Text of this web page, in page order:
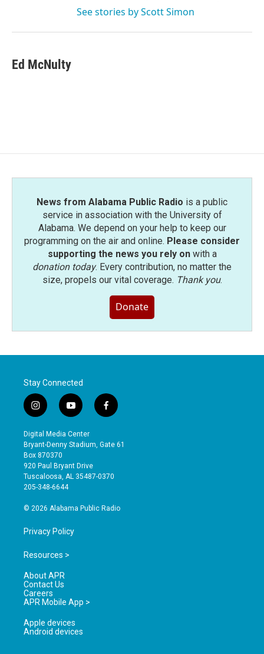
See stories by Scott Simon
Ed McNulty
News from Alabama Public Radio is a public
service in association with the University of
Alabama. We depend on your help to keep our
programming on the air and online. Please consider
supporting the news you rely onwith a
donation today. Every contribution, no matter the
size, propels our vital coverage. Thank you.
Donate
Stay Connected
i
n
s
t
a
g
r
a
y
o
u
t
b
e
f
a
e
o
Digital Media Center
Bryant-Denny Stadium, Gate 61
Box 870370
920 Paul Bryant Drive
Tuscaloosa, AL 35487-0370
205-348-6644
© 2026 Alabama Public Radio
Privacy Policy
Resources >
About APR
Contact Us
Careers
APR Mobile App >
Apple devices
Android devices